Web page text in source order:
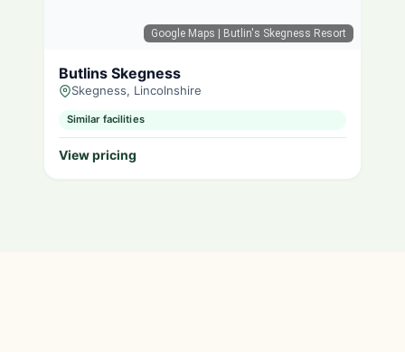
Google Maps | Butlin's Skegness Resort
Butlins Skegness
Skegness, Lincolnshire
Similar facilities
View pricing